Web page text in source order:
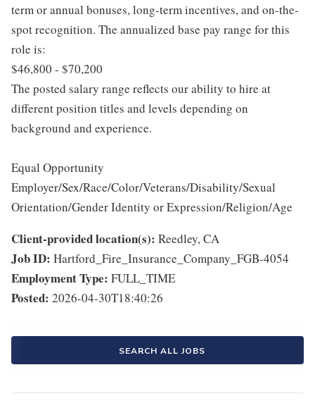
term or annual bonuses, long-term incentives, and on-the-
spot recognition. The annualized base pay range for this
role is:
$46,800 - $70,200
The posted salary range reflects our ability to hire at
different position titles and levels depending on
background and experience.
Equal Opportunity
Employer/Sex/Race/Color/Veterans/Disability/Sexual
Orientation/Gender Identity or Expression/Religion/Age
Client-provided location(s): Reedley, CA
Job ID: Hartford_Fire_Insurance_Company_FGB-4054
Employment Type: FULL_TIME
Posted: 2026-04-30T18:40:26
SEARCH ALL JOBS